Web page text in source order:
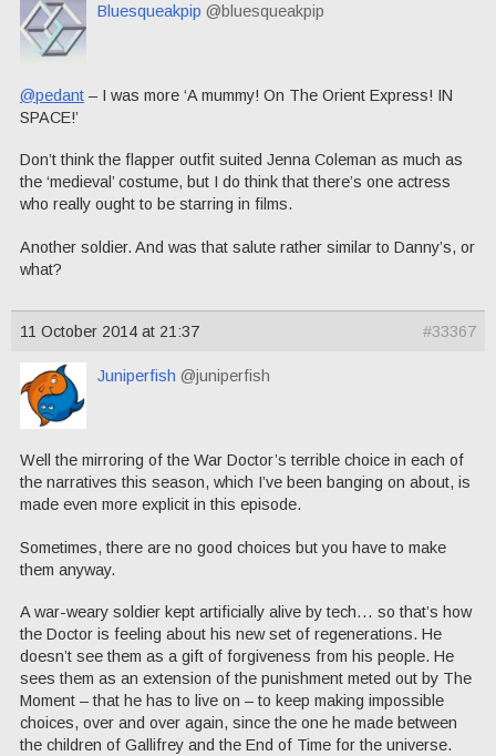
Bluesqueakpip @bluesqueakpip
@pedant – I was more ‘A mummy! On The Orient Express! IN
SPACE!’
Don’t think the flapper outfit suited Jenna Coleman as much as
the ‘medieval’ costume, but I do think that there’s one actress
who really ought to be starring in films.
Another soldier. And was that salute rather similar to Danny’s, or
what?
11 October 2014 at 21:37 #33367
Juniperfish @juniperfish
Well the mirroring of the War Doctor’s terrible choice in each of
the narratives this season, which I’ve been banging on about, is
made even more explicit in this episode.
Sometimes, there are no good choices but you have to make
them anyway.
A war-weary soldier kept artificially alive by tech… so that’s how
the Doctor is feeling about his new set of regenerations. He
doesn’t see them as a gift of forgiveness from his people. He
sees them as an extension of the punishment meted out by The
Moment – that he has to live on – to keep making impossible
choices, over and over again, since the one he made between
the children of Gallifrey and the End of Time for the universe.